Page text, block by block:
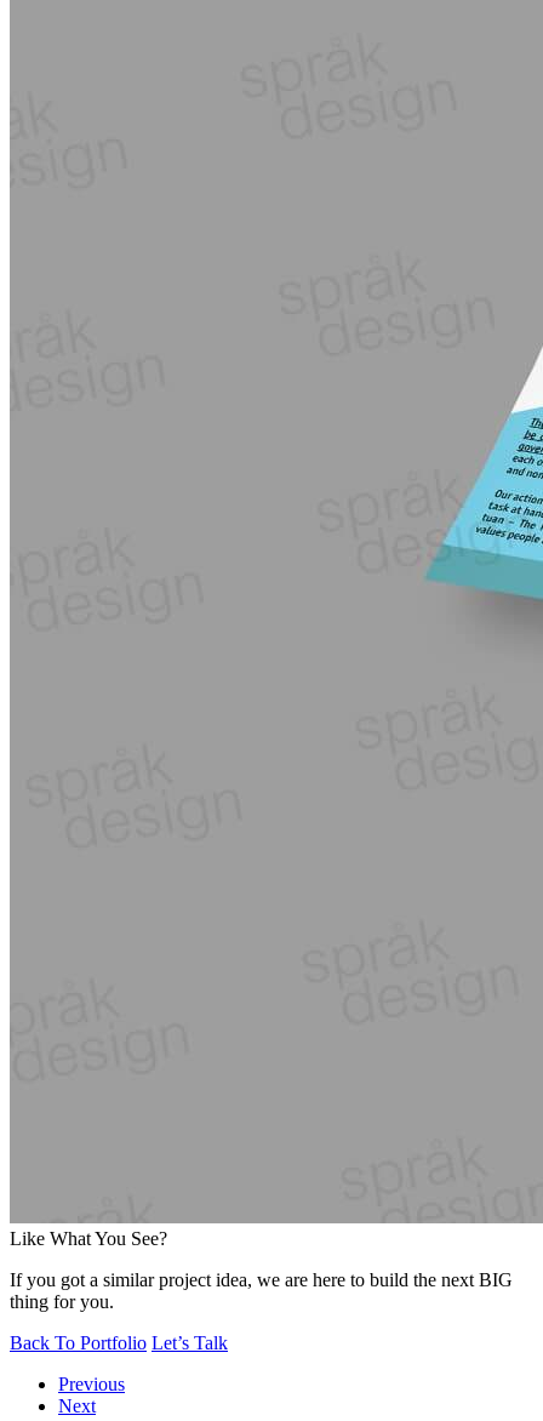
Like What You See?
If you got a similar project idea, we are here to build the next BIG
thing for you.
Back To Portfolio Let’s Talk
Previous
Next